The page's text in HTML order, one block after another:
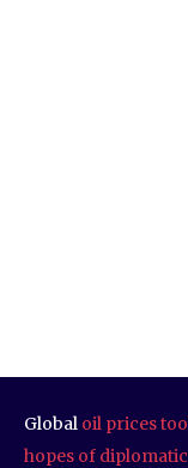
Global oil prices
hopes of